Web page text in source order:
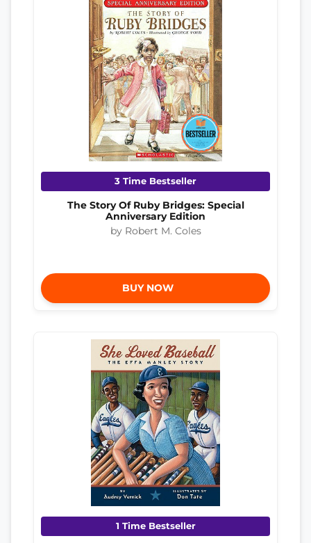
3 Time Bestseller
The Story Of Ruby Bridges: Special
Anniversary Edition
by Robert M. Coles
BUY NOW
1 Time Bestseller